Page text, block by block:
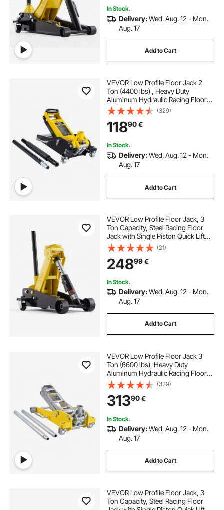
In Stock.
Delivery:Wed. Aug. 12 - Mon.
Aug. 17
Add to Cart
VEVOR Low Profile Floor Jack 2
Ton (4400 lbs) , Heavy Duty
Aluminum Hydraulic Racing Floor
Jack, Hydraulic Car Jack, Dual
Piston Quick Lift Pump, 3.2"-14.6"
Height Lifting Range (Yellow)
(329)
11890€
In Stock.
Delivery:Wed. Aug. 12 - Mon.
Aug. 17
Add to Cart
VEVOR Low Profile Floor Jack, 3
Ton Capacity, Steel Racing Floor
Jack with Single Piston Quick Lift
Pump, Hydraulic Trolley Car Lift for
Sports Cars, Sedans, SUVs,
Pickups, Lifting Range 130-500 mm
(21)
24899€
In Stock.
Delivery:Wed. Aug. 12 - Mon.
Aug. 17
Add to Cart
VEVOR Low Profile Floor Jack 3
Ton (6600 lbs), Heavy Duty
Aluminum Hydraulic Racing Floor
Jack, Hydraulic Car Jack, Dual
Piston Quick Lift Pump, 3.7"-18.3"
Height Lifting Range (Yellow)
(329)
31390€
In Stock.
Delivery:Wed. Aug. 12 - Mon.
Aug. 17
Add to Cart
VEVOR Low Profile Floor Jack, 3
Ton Capacity, Steel Racing Floor